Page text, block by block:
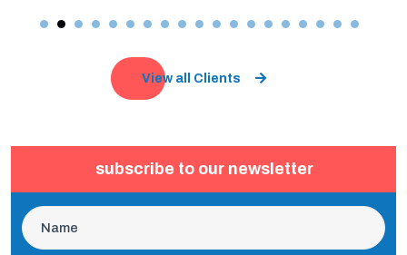
View all Clients
subscribe to our newsletter